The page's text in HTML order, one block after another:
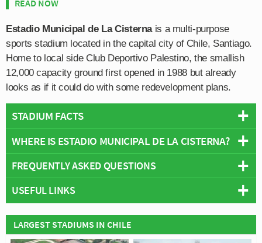
READ NOW
Estadio Municipal de La Cisternais a multi-purpose
sports stadium located in the capital city of Chile, Santiago.
Home to local side Club Deportivo Palestino, the smallish
12,000 capacity ground first opened in 1988 but already
looks as if it could do with some redevelopment plans.
STADIUM FACTS
Overview
Opened:
Capacity: 12,000
Address:La Cisterna, Santiago
WHERE IS ESTADIO MUNICIPAL DE LA CISTERNA?
+
−
FREQUENTLY ASKED QUESTIONS
WHO PLAYS AT ESTADIO MUNICIPAL DE LA
Chilean side Palestino play their home matches at
USEFUL LINKS
Club Deportivo Palestino
LARGEST STADIUMS IN CHILE